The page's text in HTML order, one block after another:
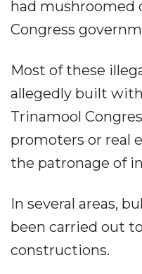
had mushroomed
Congress
Most of these
allegedly built
Trinamool
promoters or real
the patronage of
In several areas,
been carried out
constructions.